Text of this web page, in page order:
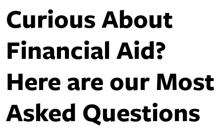
Curious About
Financial Aid?
Here are our Most
Asked Questions